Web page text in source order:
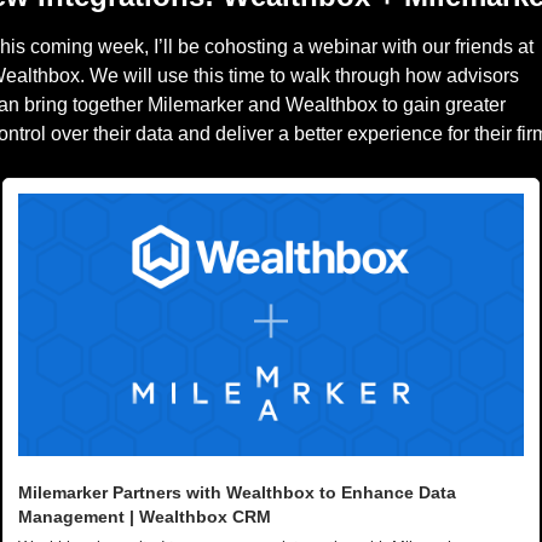
coming week, I’ll be cohosting a webinar with our friends at
We will use this time to walk through how advisors
bring together Milemarker and Wealthbox to gain greater
Milemarker Partners with Wealthbox to Enhance Data
Management | Wealthbox CRM